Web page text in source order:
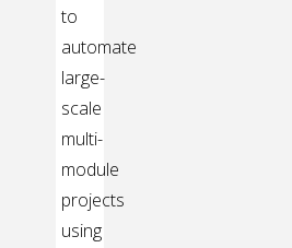
to
automate
large-
scale
multi-
module
projects
using